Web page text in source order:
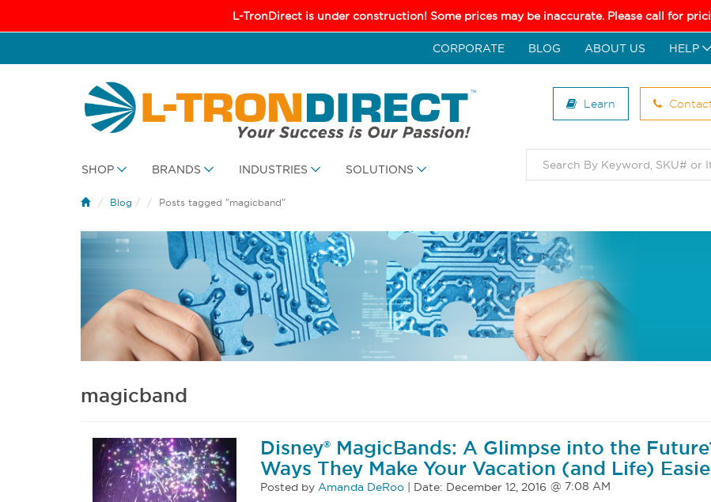
L-TronDirect is under construction! Some prices may be inaccurate. Please call for
CORPORATE BLOG ABOUT US HELP
Learn
SHOP BRANDS INDUSTRIES SOLUTIONS
Blog / Posts tagged "magicband"
magicband
Disney® MagicBands: A Glimpse into the
Ways They Make Your Vacation (and Life)
Posted by Amanda DeRoo| Date: December 12, 2016